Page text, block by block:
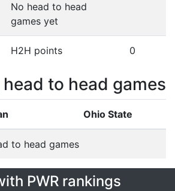
No head to head
games yet
H2H points 0
to head games
Ohio State
to head games
PWR rankings